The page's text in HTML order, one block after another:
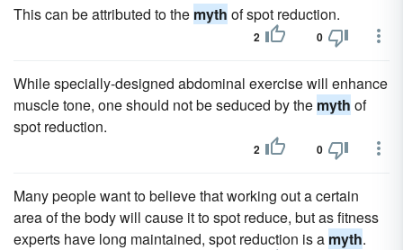
This can be attributed to the myth of spot reduction.
2 0
While specially-designed abdominal exercise will enhance
muscle tone, one should not be seduced by the myth of
spot reduction.
2 0
Many people want to believe that working out a certain
area of the body will cause it to spot reduce, but as fitness
experts have long maintained, spot reduction is a myth.